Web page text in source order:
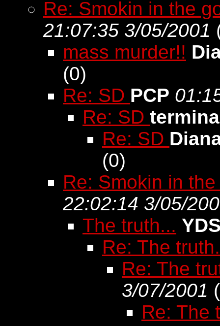
Re: Smokin in the
21:07:35 3/05/2001
mass murder!!
(0)
Re: SD PCP
Re: SD
Re: SD
(0)
Re: Smokin in
22:02:14 3/05/
The truth...
Re: The
Re: The
3/07/2001 (
Re: The